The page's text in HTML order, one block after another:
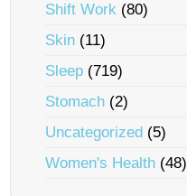
Shift Work (80)
Skin (11)
Sleep (719)
Stomach (2)
Uncategorized (5)
Women's Health (48)